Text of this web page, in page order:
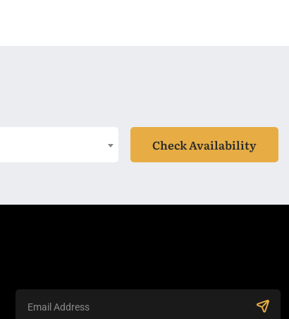
Check Availability